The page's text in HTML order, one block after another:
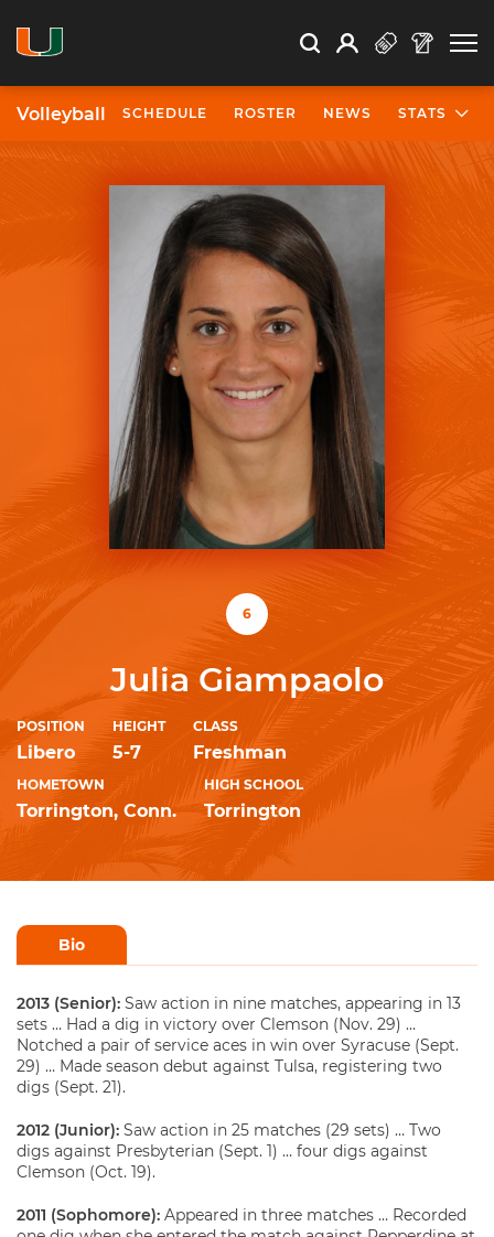
Search Search
Open Search
Profile
Volleyball SCHEDULE ROSTER NEWS STATS
6
Julia Giampaolo
POSITION
Libero
HEIGHT
5-7
CLASS
Freshman
HOMETOWN
Torrington, Conn.
HIGH SCHOOL
Torrington
Bio
2013 (Senior): Saw action in nine matches, appearing in 13
sets … Had a dig in victory over Clemson (Nov. 29) …
Notched a pair of service aces in win over Syracuse (Sept.
29) … Made season debut against Tulsa, registering two
digs (Sept. 21).
2012 (Junior): Saw action in 25 matches (29 sets) … Two
digs against Presbyterian (Sept. 1) … four digs against
Clemson (Oct. 19).
2011 (Sophomore): Appeared in three matches … Recorded